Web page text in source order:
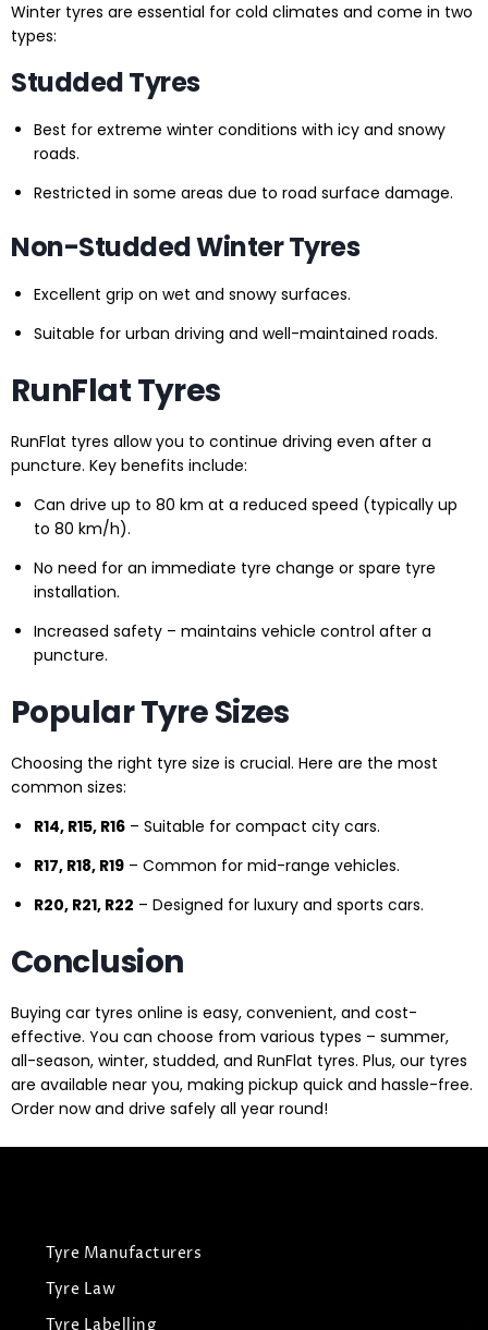
Winter tyres are essential for cold climates and come in two
types:
Studded Tyres
Best for extreme winter conditions with icy and snowy
roads.
Restricted in some areas due to road surface damage.
Non-Studded Winter Tyres
Excellent grip on wet and snowy surfaces.
Suitable for urban driving and well-maintained roads.
RunFlat Tyres
RunFlat tyres allow you to continue driving even after a
puncture. Key benefits include:
Can drive up to 80 km at a reduced speed (typically up
to 80 km/h).
No need for an immediate tyre change or spare tyre
installation.
Increased safety – maintains vehicle control after a
puncture.
Popular Tyre Sizes
Choosing the right tyre size is crucial. Here are the most
common sizes:
R14, R15, R16 – Suitable for compact city cars.
R17, R18, R19 – Common for mid-range vehicles.
R20, R21, R22 – Designed for luxury and sports cars.
Conclusion
Buying car tyres online is easy, convenient, and cost-
effective. You can choose from various types – summer,
all-season, winter, studded, and RunFlat tyres. Plus, our tyres
are available near you, making pickup quick and hassle-free.
Order now and drive safely all year round!
Tyre Manufacturers
Tyre Law